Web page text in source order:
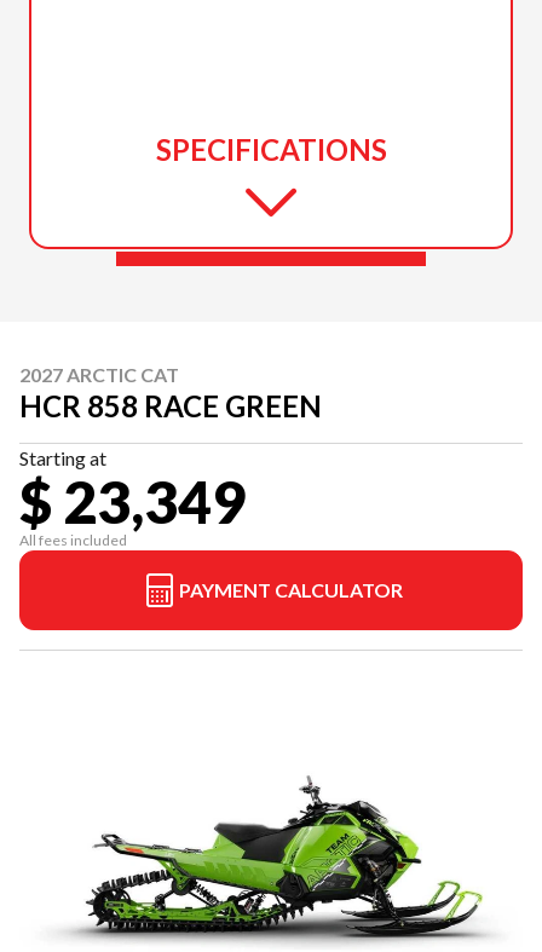
SPECIFICATIONS
2027 ARCTIC CAT
HCR 858 RACE GREEN
Starting at
$ 23,349
All fees included
PAYMENT CALCULATOR